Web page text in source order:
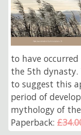
to have
the 5th dynasty.
to suggest this
period of
mythology of
Paperback: